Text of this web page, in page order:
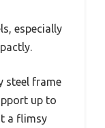
especially
steel frame
up to
a flimsy